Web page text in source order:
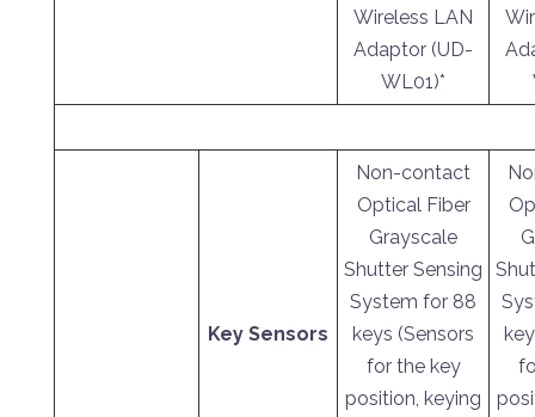
Wireless LAN
Adaptor (UD-
WL01)*
Key Sensors
Non-contact
Optical Fiber
Grayscale
Shutter Sensing
System for 88
keys (Sensors
for the key
position, keying